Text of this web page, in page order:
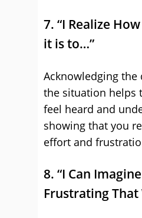
7. “I Realize
it is to…”
Acknowledging
the situation helps
feel heard and
showing that you
effort and
8. “I Can
Frustrating That